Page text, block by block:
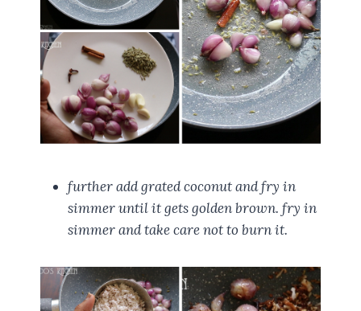
further add grated coconut and fry in
simmer until it gets golden brown. fry in
simmer and take care not to burn it.